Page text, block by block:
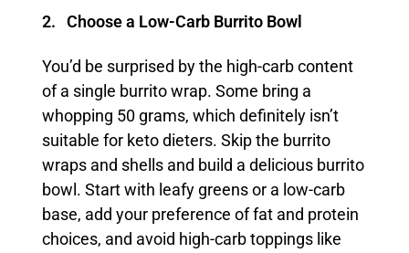
2. Choose a Low-Carb Burrito Bowl
You’d be surprised by the high-carb content
of a single burrito wrap. Some bring a
whopping 50 grams, which definitely isn’t
suitable for keto dieters. Skip the burrito
wraps and shells and build a delicious burrito
bowl. Start with leafy greens or a low-carb
base, add your preference of fat and protein
choices, and avoid high-carb toppings like